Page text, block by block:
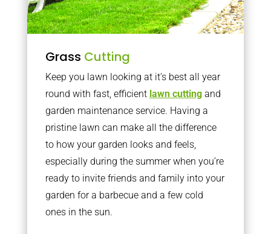
Grass Cutting
Keep you lawn looking at it’s best all year
round with fast, efficient lawn cuttingand
garden maintenance service. Having a
pristine lawn can make all the difference
to how your garden looks and feels,
especially during the summer when you’re
ready to invite friends and family into your
garden for a barbecue and a few cold
ones in the sun.